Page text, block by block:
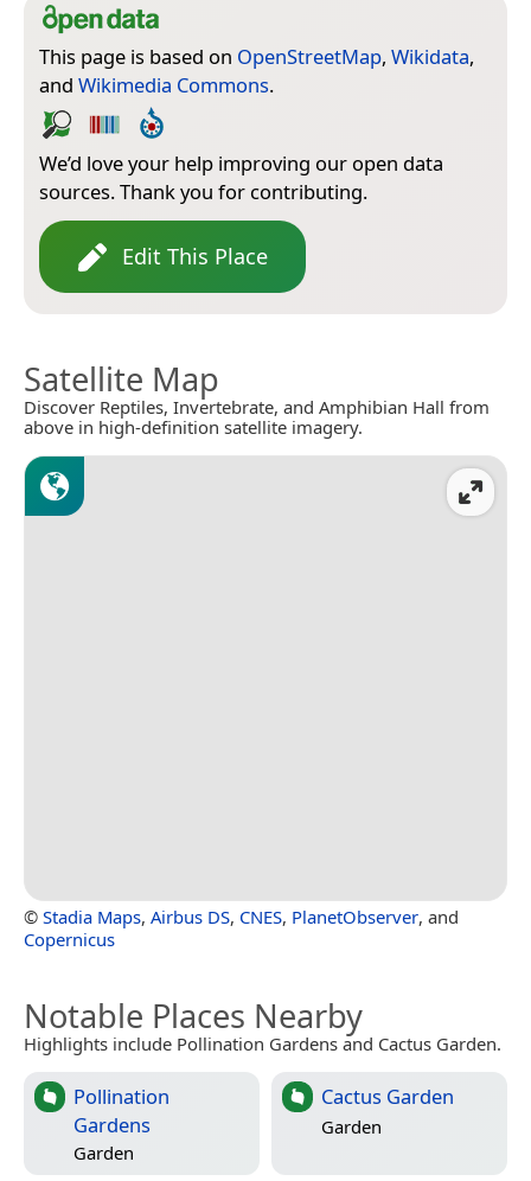
This page is based on OpenStreetMap, Wikidata,
and Wikimedia Commons.
We’d love your help improving our open data
sources. Thank you for contributing.
Edit This Place
Satellite Map
Discover Reptiles, Invertebrate, and Amphibian Hall from
above in high-definition satellite imagery.
© Stadia Maps, Airbus DS, CNES, PlanetObserver, and
Copernicus
Notable Places Nearby
Highlights include Pollination Gardens and Cactus Garden.
Pollination
Gardens
Garden
Cactus Garden
Garden